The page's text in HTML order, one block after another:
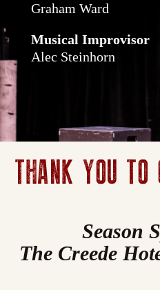
Graham Ward
Musical Improvisor
Alec Steinhorn
THANK YOU TO
Season
The Creede